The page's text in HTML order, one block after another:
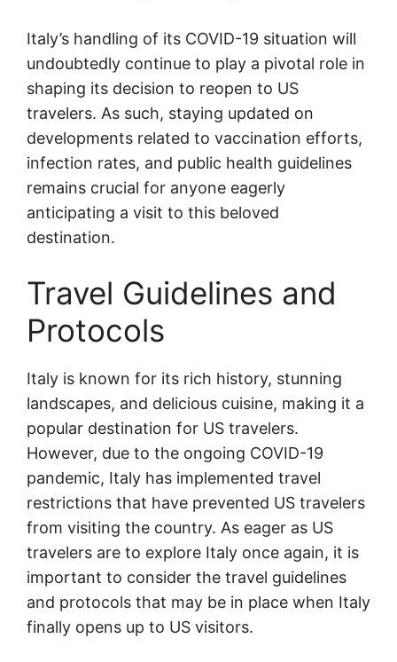
Italy’s handling of its COVID-19 situation will
undoubtedly continue to play a pivotal role in
shaping its decision to reopen to US
travelers. As such, staying updated on
developments related to vaccination efforts,
infection rates, and public health guidelines
remains crucial for anyone eagerly
anticipating a visit to this beloved
destination.
Travel Guidelines and
Protocols
Italy is known for its rich history, stunning
landscapes, and delicious cuisine, making it a
popular destination for US travelers.
However, due to the ongoing COVID-19
pandemic, Italy has implemented travel
restrictions that have prevented US travelers
from visiting the country. As eager as US
travelers are to explore Italy once again, it is
important to consider the travel guidelines
and protocols that may be in place when Italy
finally opens up to US visitors.